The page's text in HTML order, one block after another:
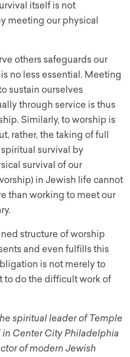
itself is not
meeting our physical
others safeguards our
no less essential. Meeting
sustain ourselves
through service is thus
Similarly, to worship is
rather, the taking of full
survival by
survival of our
in Jewish life cannot
than working to meet our
structure of worship
and even fulfills this
is not merely to
to do the difficult work of
spiritual leader of Temple
in Center City Philadelphia
of modern Jewish